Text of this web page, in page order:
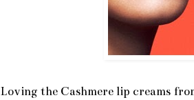
Loving the Cashmere lip creams